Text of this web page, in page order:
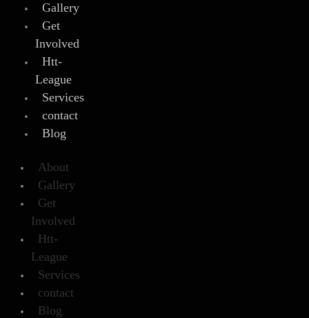
Gallery
Get
Involved
Htt-
League
Services
contact
Blog
About
Gallery
Get
Involved
Htt-
League
Services
contact
Blog